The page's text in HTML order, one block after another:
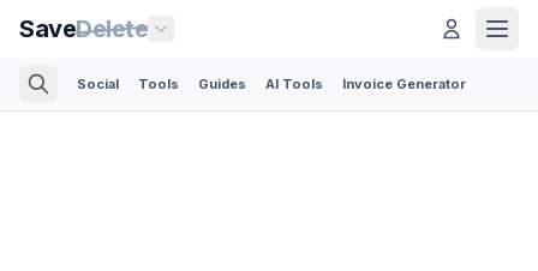
SaveDelete
Social Tools Guides AI Tools Invoice Generator